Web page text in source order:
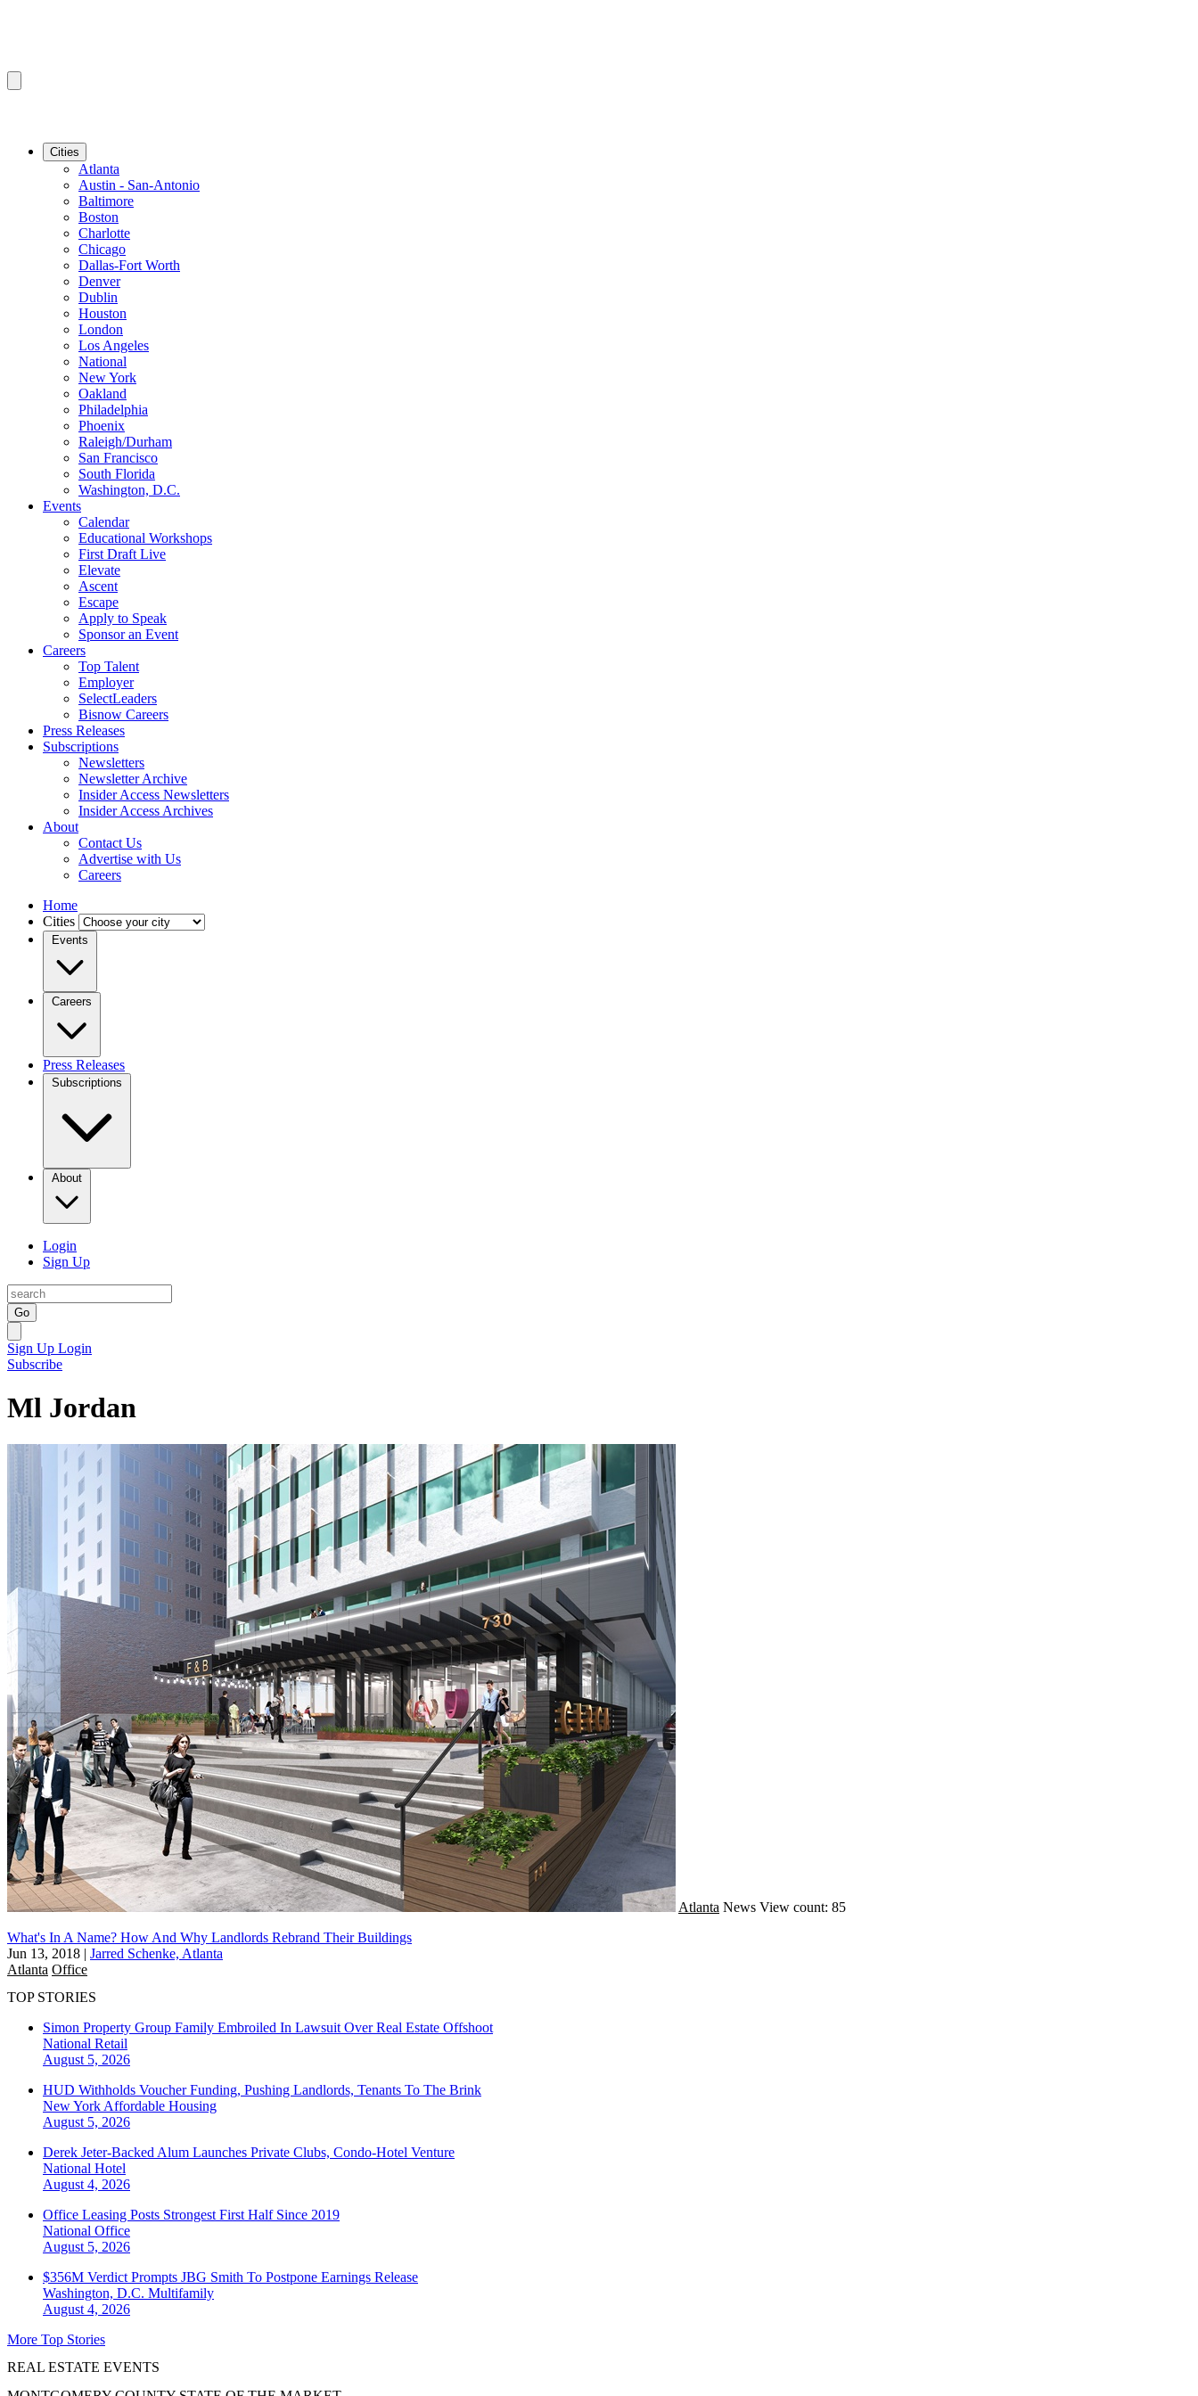
Cities
Atlanta
Austin - San-Antonio
Baltimore
Boston
Charlotte
Chicago
Dallas-Fort Worth
Denver
Dublin
Houston
London
Los Angeles
National
New York
Oakland
Philadelphia
Phoenix
Raleigh/Durham
San Francisco
South Florida
Washington, D.C.
Events
Calendar
Educational Workshops
First Draft Live
Elevate
Ascent
Escape
Apply to Speak
Sponsor an Event
Careers
Top Talent
Employer
SelectLeaders
Bisnow Careers
Press Releases
Subscriptions
Newsletters
Newsletter Archive
Insider Access Newsletters
Insider Access Archives
About
Contact Us
Advertise with Us
Careers
Home
Cities
Events
Careers
Press Releases
Subscriptions
About
Login
Sign Up
Go
Sign Up Login
Subscribe
Ml Jordan
Atlanta News View count: 85
What's In A Name? How And Why Landlords Rebrand Their Buildings
Jun 13, 2018 | Jarred Schenke, Atlanta
Atlanta Office
TOP STORIES
Simon Property Group Family Embroiled In Lawsuit Over Real Estate Offshoot
National Retail
August 5, 2026
HUD Withholds Voucher Funding, Pushing Landlords, Tenants To The Brink
New York Affordable Housing
August 5, 2026
Derek Jeter-Backed Alum Launches Private Clubs, Condo-Hotel Venture
National Hotel
August 4, 2026
Office Leasing Posts Strongest First Half Since 2019
National Office
August 5, 2026
$356M Verdict Prompts JBG Smith To Postpone Earnings Release
Washington, D.C. Multifamily
August 4, 2026
More Top Stories
REAL ESTATE EVENTS